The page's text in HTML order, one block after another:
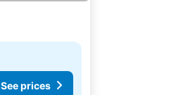
See prices